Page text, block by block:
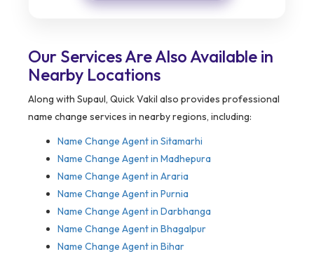
Our Services Are Also Available in
Nearby Locations
Along with Supaul, Quick Vakil also provides professional
name change services in nearby regions, including:
Name Change Agent in Sitamarhi
Name Change Agent in Madhepura
Name Change Agent in Araria
Name Change Agent in Purnia
Name Change Agent in Darbhanga
Name Change Agent in Bhagalpur
Name Change Agent in Bihar